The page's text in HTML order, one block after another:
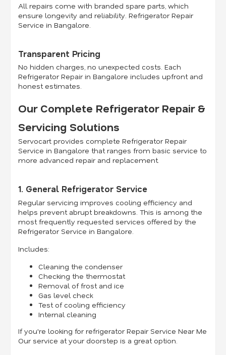
All repairs come with branded spare parts, which
ensure longevity and reliability. Refrigerator Repair
Service in Bangalore.
Transparent Pricing
No hidden charges, no unexpected costs. Each
Refrigerator Repair in Bangalore includes upfront and
honest estimates.
Our Complete Refrigerator Repair &
Servicing Solutions
Servocart provides complete Refrigerator Repair
Service in Bangalore that ranges from basic service to
more advanced repair and replacement.
1. General Refrigerator Service
Regular servicing improves cooling efficiency and
helps prevent abrupt breakdowns. This is among the
most frequently requested services offered by the
Refrigerator Service in Bangalore.
Includes:
Cleaning the condenser
Checking the thermostat
Removal of frost and ice
Gas level check
Test of cooling efficiency
Internal cleaning
If you're looking for refrigerator Repair Service Near Me
Our service at your doorstep is a great option.